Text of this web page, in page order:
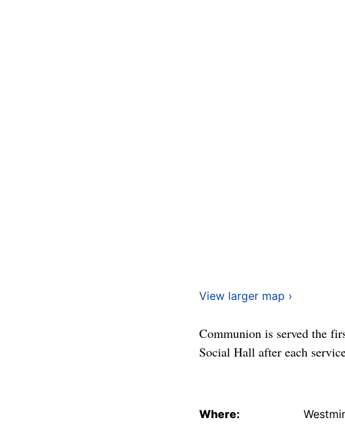
View larger map ›
Communion is served the
Social Hall after each
Where: